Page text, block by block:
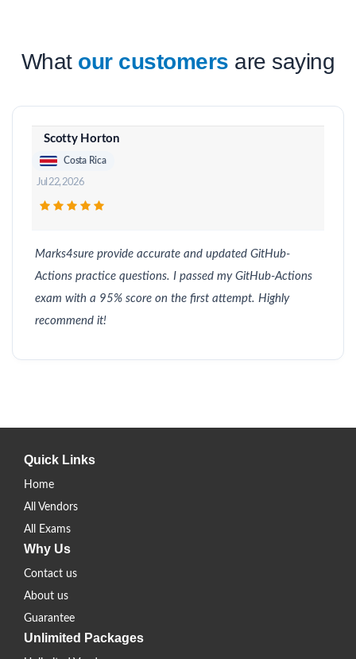
What our customers are saying
Scotty Horton
Costa Rica
Jul 22, 2026
Marks4sure provide accurate and updated GitHub-
Actions practice questions. I passed my GitHub-Actions
exam with a 95% score on the first attempt. Highly
recommend it!
Quick Links
Home
All Vendors
All Exams
Why Us
Contact us
About us
Guarantee
Unlimited Packages